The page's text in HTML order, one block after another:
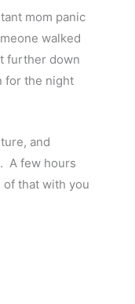
mom panic
walked
further down
for the night
and
A few hours
that with you